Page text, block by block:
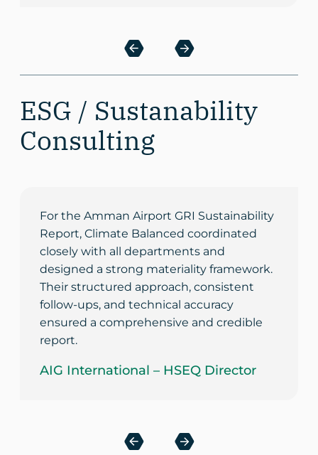
ESG / Sustanability
Consulting
For the Amman Airport GRI Sustainability
Report, Climate Balanced coordinated
closely with all departments and
designed a strong materiality framework.
Their structured approach, consistent
follow-ups, and technical accuracy
ensured a comprehensive and credible
report.
AIG International – HSEQ Director